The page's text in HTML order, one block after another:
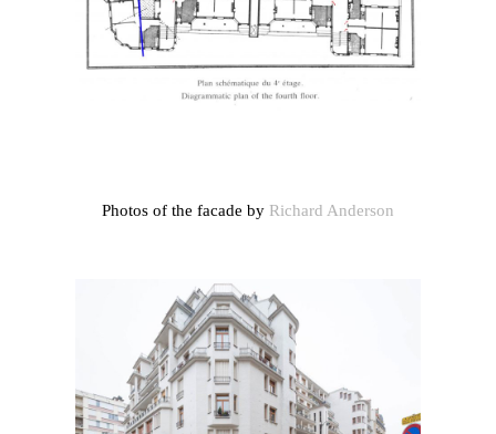
Photos of the facade by Richard Anderson